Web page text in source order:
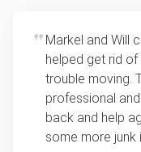
requires
only happens
same-day
schedule.
One-stop
just dressers.
and ensure as
recycled.
Markel and Will
helped get rid
trouble moving.
professional
back and help
some more junk